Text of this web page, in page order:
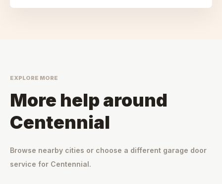
EXPLORE MORE
More help around
Centennial
Browse nearby cities or choose a different garage door
service for Centennial.